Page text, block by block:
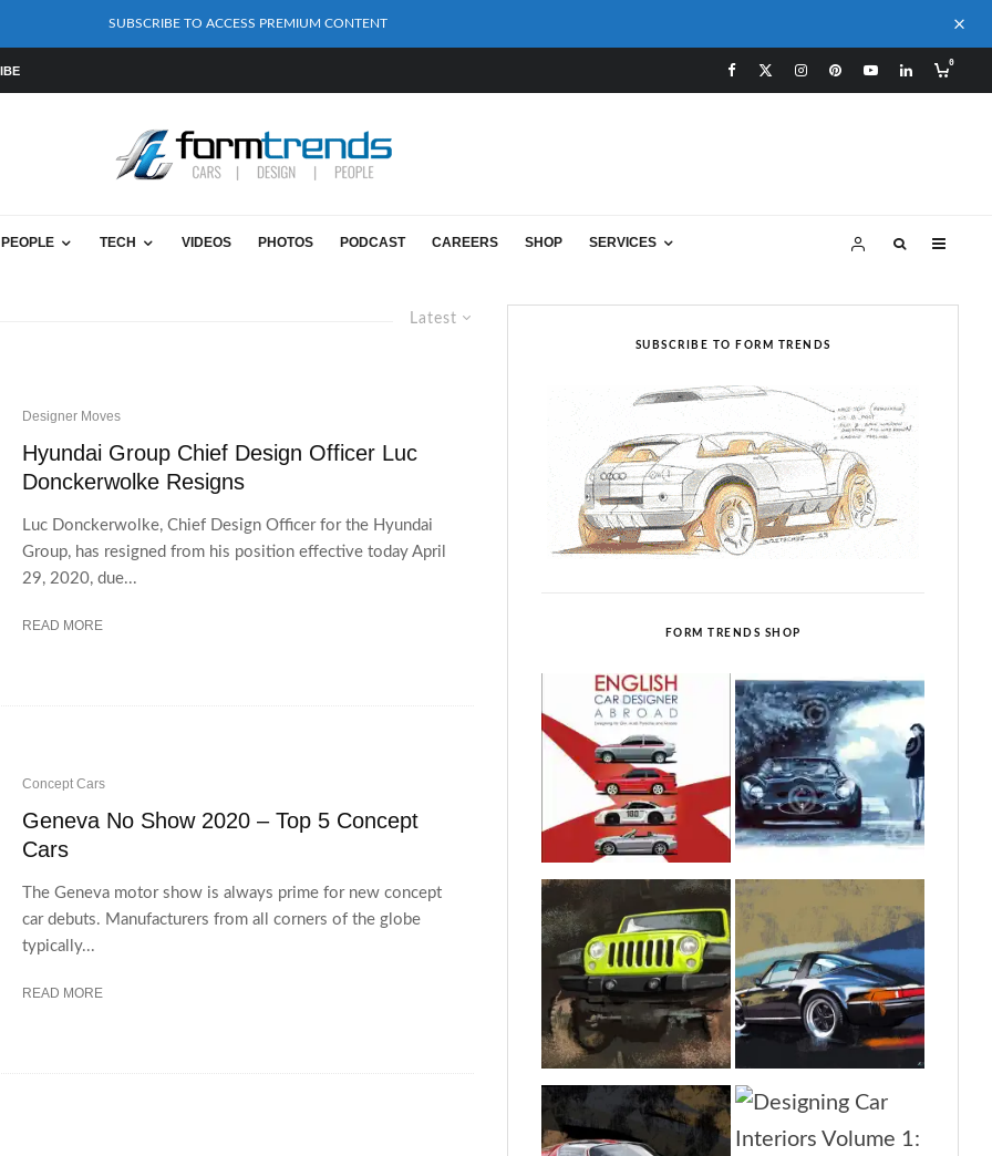
SUBSCRIBE TO ACCESS PREMIUM CONTENT
0
PEOPLE TECH VIDEOS PHOTOS PODCAST CAREERS SHOP SERVICES
Latest
Designer Moves
Hyundai Group Chief Design Officer Luc
Donckerwolke Resigns
Luc Donckerwolke, Chief Design Officer for the Hyundai
Group, has resigned from his position effective today April
29, 2020, due...
READ MORE
Concept Cars
Geneva No Show 2020 – Top 5 Concept
Cars
The Geneva motor show is always prime for new concept
car debuts. Manufacturers from all corners of the globe
typically...
READ MORE
SUBSCRIBE TO FORM TRENDS
FORM TRENDS SHOP